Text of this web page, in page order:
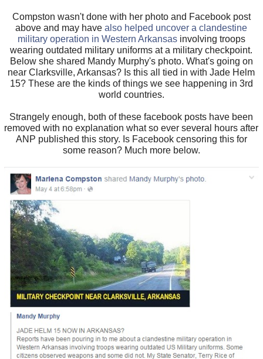
Compston wasn't done with her photo and Facebook post
above and may havealso helped uncover a clandestine
military operation in Western Arkansasinvolving troops
wearing outdated military uniforms at a military checkpoint.
Below she shared Mandy Murphy's photo. What's going on
near Clarksville, Arkansas? Is this all tied in with Jade Helm
15? These are the kinds of things we see happening in 3rd
world countries.
Strangely enough, both of these facebook posts have been
removed with no explanation what so ever several hours after
ANP published this story. Is Facebook censoring this for
some reason? Much more below.